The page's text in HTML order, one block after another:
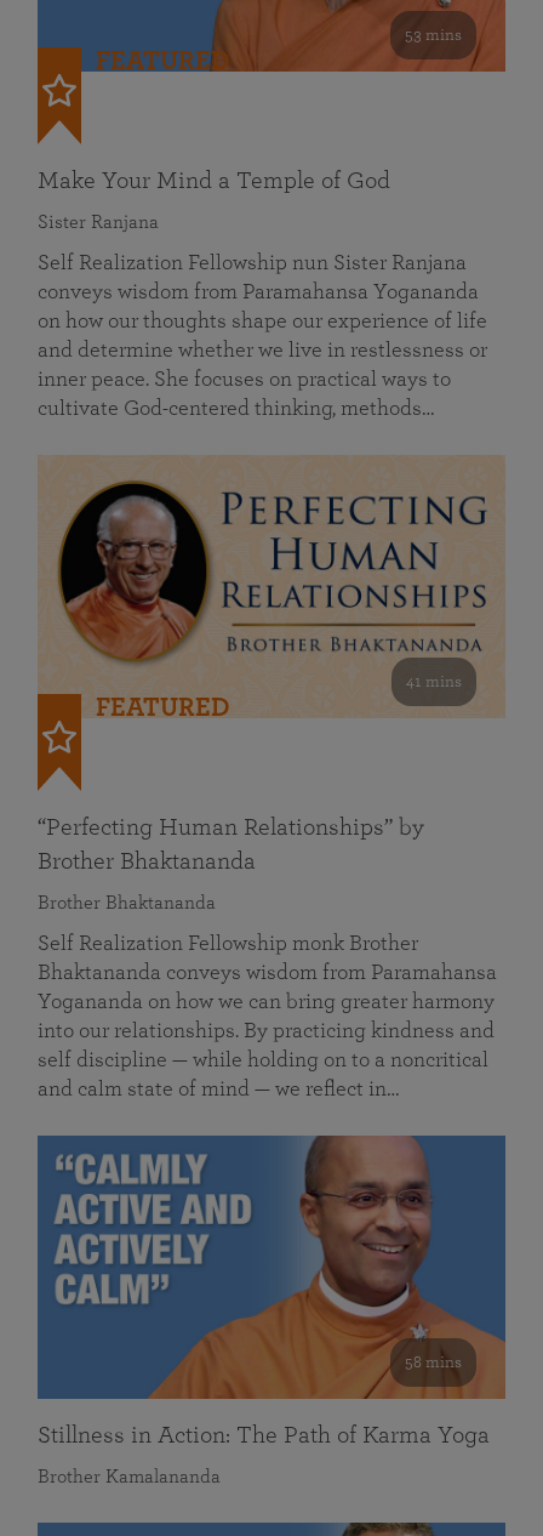
53 mins
FEATURED
Make Your Mind a Temple of God
Sister Ranjana
Self Realization Fellowship nun Sister Ranjana
conveys wisdom from Paramahansa Yogananda
on how our thoughts shape our experience of life
and determine whether we live in restlessness or
inner peace. She focuses on practical ways to
cultivate God-centered thinking, methods…
41 mins
FEATURED
“Perfecting Human Relationships” by
Brother Bhaktananda
Brother Bhaktananda
Self Realization Fellowship monk Brother
Bhaktananda conveys wisdom from Paramahansa
Yogananda on how we can bring greater harmony
into our relationships. By practicing kindness and
self discipline — while holding on to a noncritical
and calm state of mind — we reflect in…
58 mins
Stillness in Action: The Path of Karma Yoga
Brother Kamalananda